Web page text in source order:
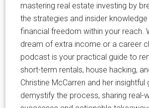
mastering real estate investing by
the strategies and insider
financial freedom within your reach.
dream of extra income or a career
podcast is your practical guide to
short-term rentals, house hacking,
Christine McCarren and her insightful
demystify the process, sharing real-